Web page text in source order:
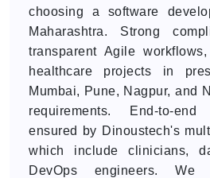
choosing a software
Maharashtra. Strong
transparent Agile
healthcare projects in
Mumbai, Pune, Nagpur, and
requirements. End-to-
ensured by Dinoustech's
which include clinicians,
DevOps engineers. We